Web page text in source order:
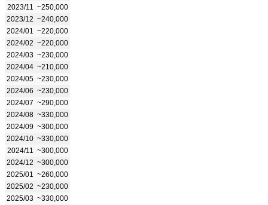
2023/11
~250,000
2023/12 ~240,000
2024/01
~220,000
2024/02 ~220,000
2024/03 ~230,000
2024/04 ~210,000
2024/05 ~230,000
2024/06 ~230,000
2024/07 ~290,000
2024/08 ~330,000
2024/09 ~300,000
2024/10 ~330,000
2024/11
~300,000
2024/12 ~300,000
2025/01
~260,000
2025/02 ~230,000
2025/03 ~330,000